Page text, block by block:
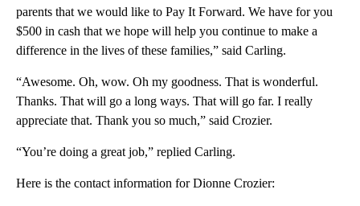
parents that we would like to Pay It Forward. We have for you
$500 in cash that we hope will help you continue to make a
difference in the lives of these families,” said Carling.
“Awesome. Oh, wow. Oh my goodness. That is wonderful.
Thanks. That will go a long ways. That will go far. I really
appreciate that. Thank you so much,” said Crozier.
“You’re doing a great job,” replied Carling.
Here is the contact information for Dionne Crozier: